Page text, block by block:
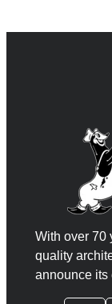
With over 70
quality
announce its